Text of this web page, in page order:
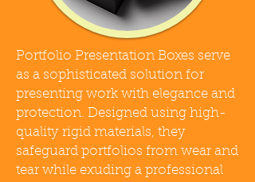
Portfolio Presentation Boxes serve
as a sophisticated solution for
presenting work with elegance and
protection. Designed using high-
quality rigid materials, they
safeguard portfolios from wear and
tear while exuding a professional